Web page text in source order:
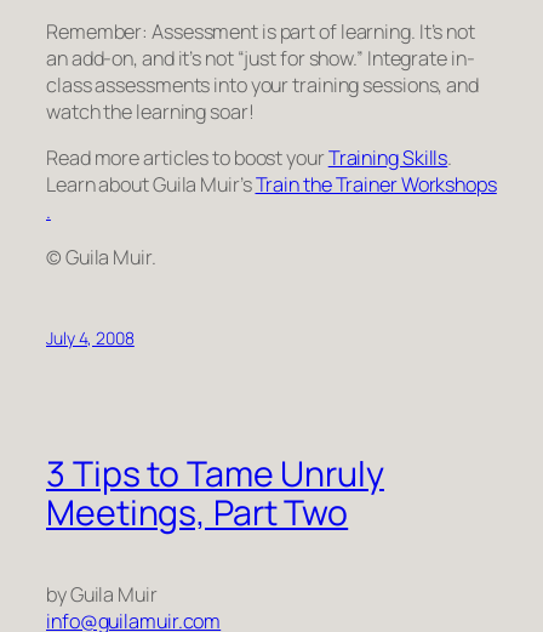
Remember: Assessment is part of learning. It’s not
an add-on, and it’s not “just for show.” Integrate in-
class assessments into your training sessions, and
watch the learning soar!
Read more articles to boost yourTraining Skills.
Learn about Guila Muir’sTrain the Trainer Workshops
.
© Guila Muir.
July 4, 2008
3 Tips to Tame Unruly
Meetings, Part Two
by Guila Muir
info@guilamuir.com